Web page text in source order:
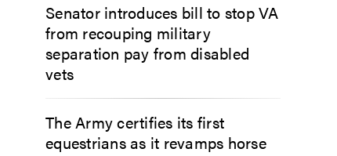
Senator introduces bill to stop VA
from recouping military
separation pay from disabled
vets
The Army certifies its first
equestrians as it revamps horse